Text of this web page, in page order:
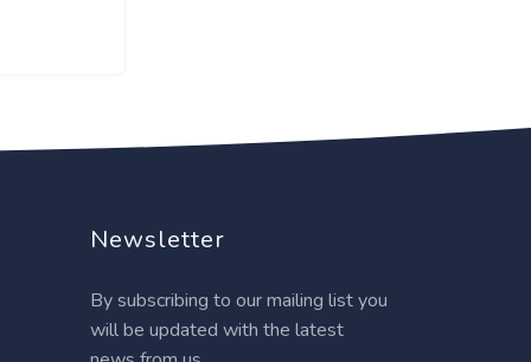
Newsletter
By subscribing to our mailing list you
will be updated with the latest